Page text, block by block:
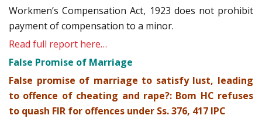
Workmen’s Compensation Act, 1923 does not prohibit
payment of compensation to a minor.
Read full report here…
False Promise of Marriage
False promise of marriage to satisfy lust, leading
to offence of cheating and rape?: Bom HC refuses
to quash FIR for offences under Ss. 376, 417 IPC